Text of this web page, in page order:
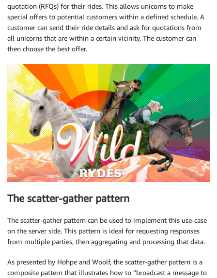
quotation (RFQs) for their rides. This allows unicorns to make
special offers to potential customers within a defined schedule. A
customer can send their ride details and ask for quotations from
all unicorns that are within a certain vicinity. The customer can
then choose the best offer.
The scatter-gather pattern
The scatter-gather pattern can be used to implement this use-case
on the server side. This pattern is ideal for requesting responses
from multiple parties, then aggregating and processing that data.
As presented by Hohpe and Woolf, the scatter-gather pattern is a
composite pattern that illustrates how to “broadcast a message to